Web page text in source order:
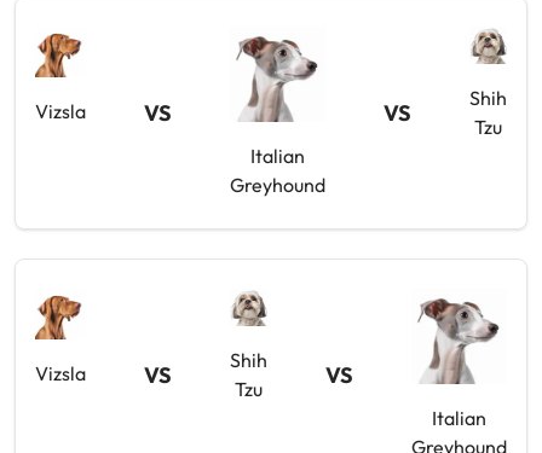
Vizsla VS
Italian
Greyhound
VS
Shih
Tzu
Vizsla VS
Shih
Tzu
VS
Italian
Greyhound